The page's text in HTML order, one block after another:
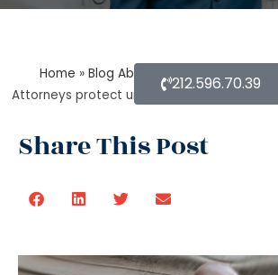
Home » Blog About Estate Planning »
Attorneys protect unmarried partners
Share This Post
212.596.70.39